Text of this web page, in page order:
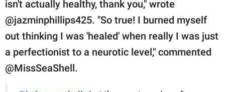
isn't actually healthy, thank you," wrote
@jazminphillips425. "So true! I burned myself
out thinking I was 'healed' when really I was just
a perfectionist to a neurotic level," commented
@MissSeaShell.